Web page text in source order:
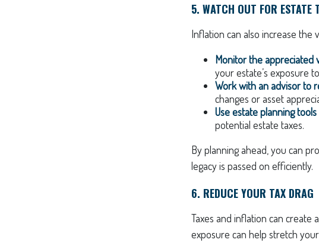
5. WATCH OUT FOR ESTATE
Inflation can also increase the
Monitor the appreciated
your estate’s exposure
Work with an advisor to
changes or asset
Use estate planning tools
potential estate taxes.
By planning ahead, you can
legacy is passed on efficiently.
6. REDUCE YOUR TAX DRAG
Taxes and inflation can
exposure can help stretch